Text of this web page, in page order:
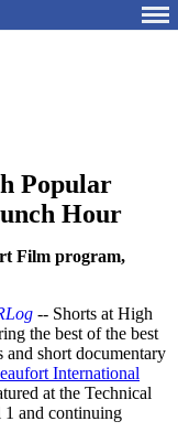
Popular
Hour
Film program,
-- Shorts at High
the best of the best
short documentary
International
at the Technical
and continuing